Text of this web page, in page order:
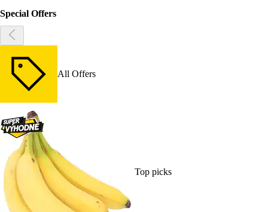
Special Offers
All Offers
Top picks